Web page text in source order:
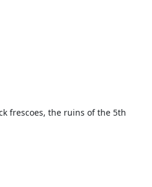
frescoes, the ruins of the 5th